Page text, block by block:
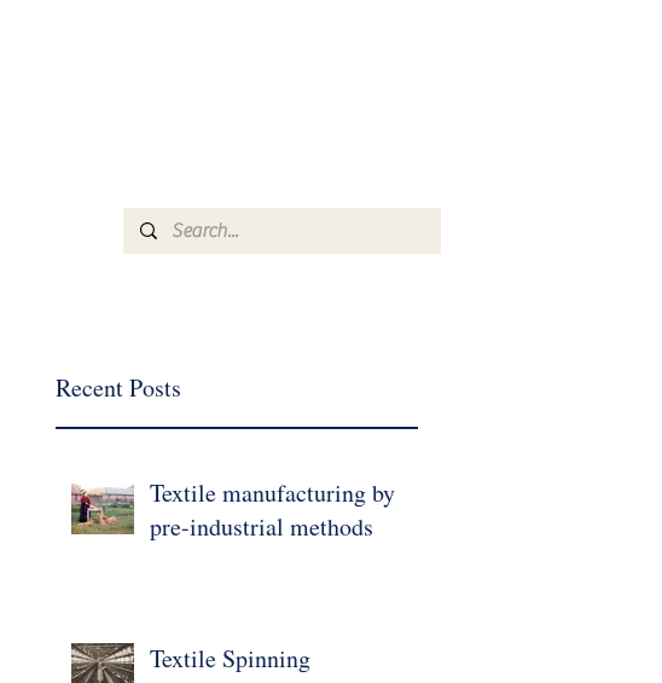
Recent Posts
Textile manufacturing by
pre-industrial methods
Textile Spinning